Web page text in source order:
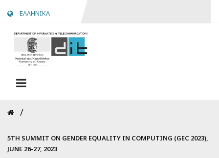
content
ΕΛΛΗΝΙΚΑ
Breadcrumb
5TH SUMMIT ON GENDER EQUALITY IN COMPUTING (GEC 2023),
JUNE 26-27, 2023